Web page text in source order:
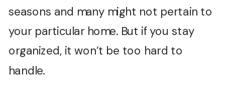
seasons and many might not pertain to
your particular home. But if you stay
organized, it won’t be too hard to
handle.